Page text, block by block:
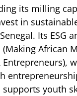
its milling
in
Its ESG
(Making African
supports youth